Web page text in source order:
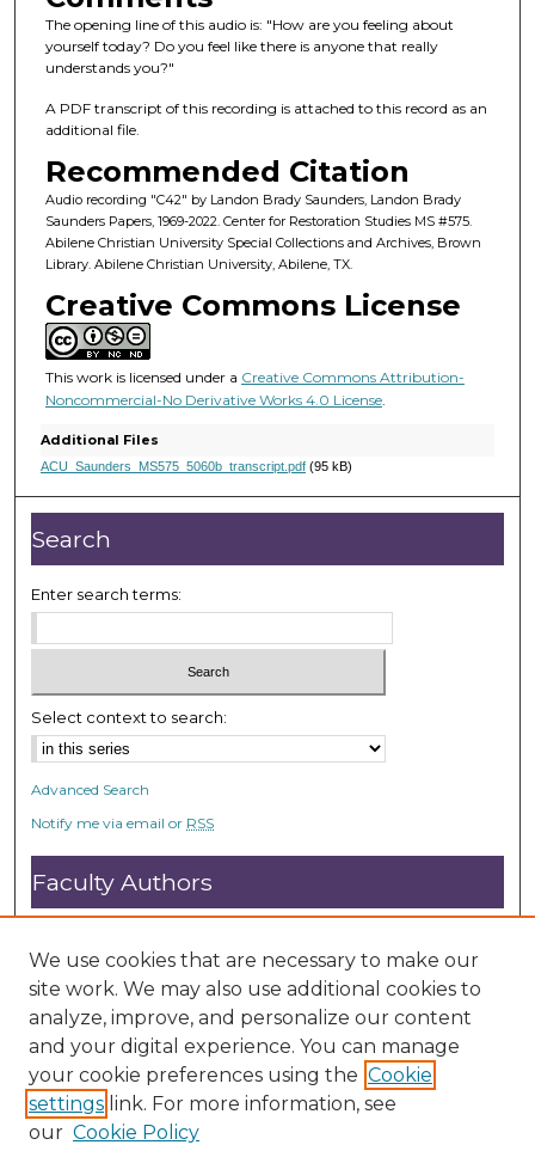
f
1
m
n
u
t
e
The opening line of this audio is: "How are you feeling about
yourself today? Do you feel like there is anyone that really
understands you?"
A PDF transcript of this recording is attached to this record as an
additional file.
Recommended Citation
Audio recording "C42" by Landon Brady Saunders, Landon Brady
Saunders Papers, 1969-2022. Center for Restoration Studies MS #575.
Abilene Christian University Special Collections and Archives, Brown
Library. Abilene Christian University, Abilene, TX.
Creative Commons License
This work is licensed under a Creative Commons Attribution-
Noncommercial-No Derivative Works 4.0 License.
Additional Files
ACU_Saunders_MS575_5060b_transcript.pdf(95 kB)
Search
Enter search terms:
Select context to search:
Advanced Search
Notify me via email or RSS
Faculty Authors
Open Access FAQ
DC@ACU FAQ
Student Authors
Graduate Submissions
We use cookies that are necessary to make our
site work. We may also use additional cookies to
analyze, improve, and personalize our content
and your digital experience. You can manage
your cookie preferences using the Cookie
settings link. For more information, see
our Cookie Policy